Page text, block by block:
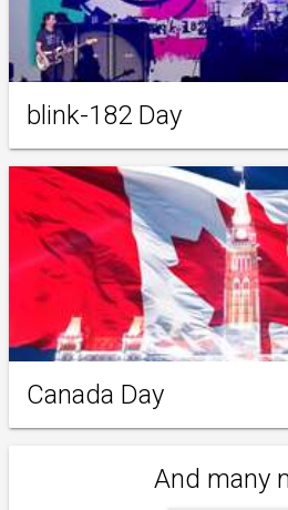
blink-182 Day
Canada Day
And many